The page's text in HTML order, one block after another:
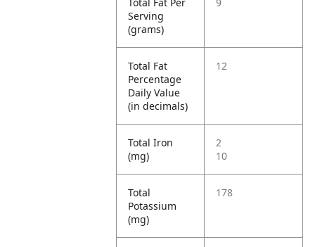
Serving
(grams)
Total Fat
Percentage
Daily Value
(in decimals)
12
Total Iron
(mg)
2
10
Total
Potassium
(mg)
178